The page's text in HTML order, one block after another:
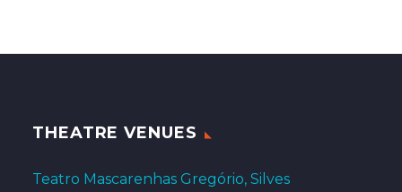
THEATRE VENUES
Teatro Mascarenhas Gregório, Silves